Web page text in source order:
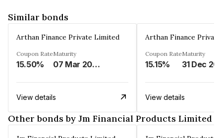
Similar bonds
Arthan Finance Private Limited
Coupon Rate
15.50%
Maturity
07 Mar 2025
View details
Arthan Finance
Coupon Rate
15.15%
Maturity
31 Dec
View details
Other bonds by Jm Financial Products Limited